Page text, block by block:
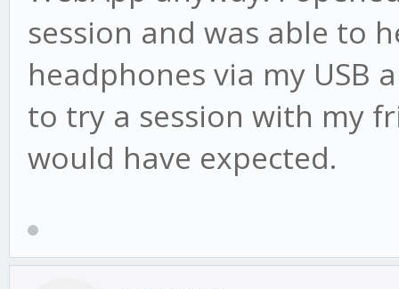
session and was able to
headphones via my USB
to try a session with my
would have expected.